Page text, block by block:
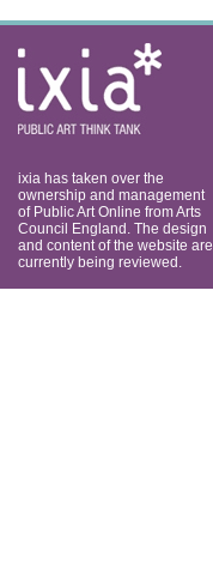
ixia: public art
think tank
ixia has taken over the
ownership and management
of Public Art Online from Arts
Council England. The design
and content of the website are
currently being reviewed.